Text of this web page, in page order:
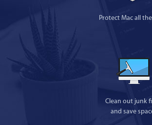
Protect Mac all
Clean out junk
and save